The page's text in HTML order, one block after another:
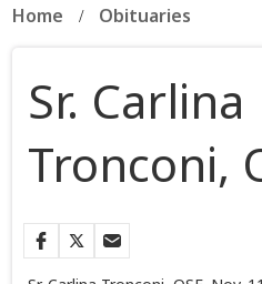
Home Obituaries
Sr. Carlina
Tronconi,